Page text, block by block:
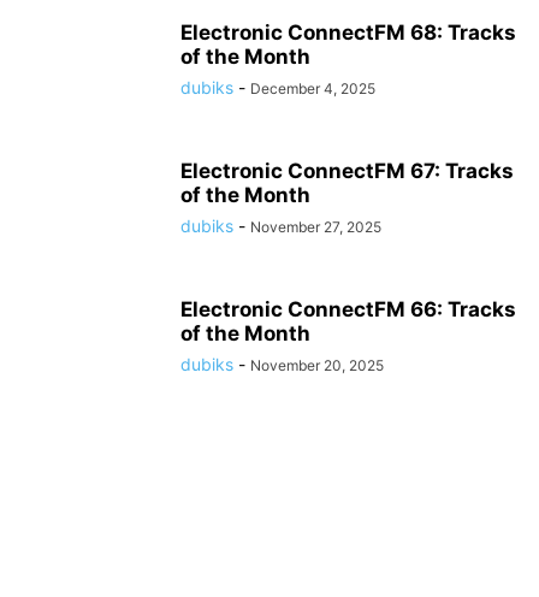
Electronic ConnectFM 68: Tracks
of the Month
dubiks - December 4, 2025
Electronic ConnectFM 67: Tracks
of the Month
dubiks - November 27, 2025
Electronic ConnectFM 66: Tracks
of the Month
dubiks - November 20, 2025